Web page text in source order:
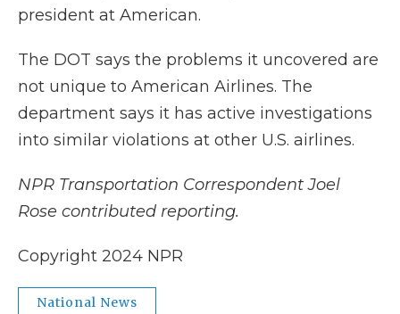
president at American.
The DOT says the problems it uncovered are
not unique to American Airlines. The
department says it has active investigations
into similar violations at other U.S. airlines.
NPR Transportation Correspondent Joel
Rose contributed reporting.
Copyright 2024 NPR
National News